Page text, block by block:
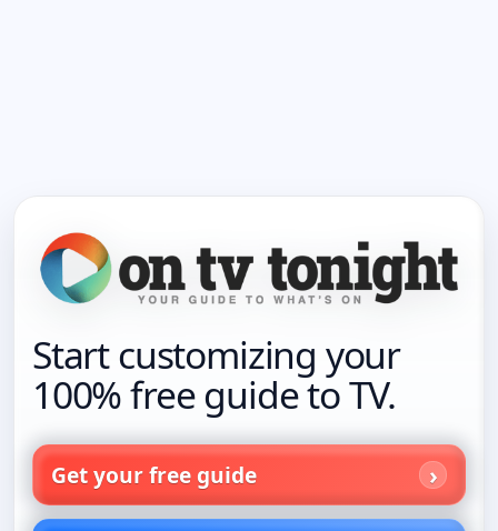
Start customizing your
100% free guide to TV.
Get your free guide